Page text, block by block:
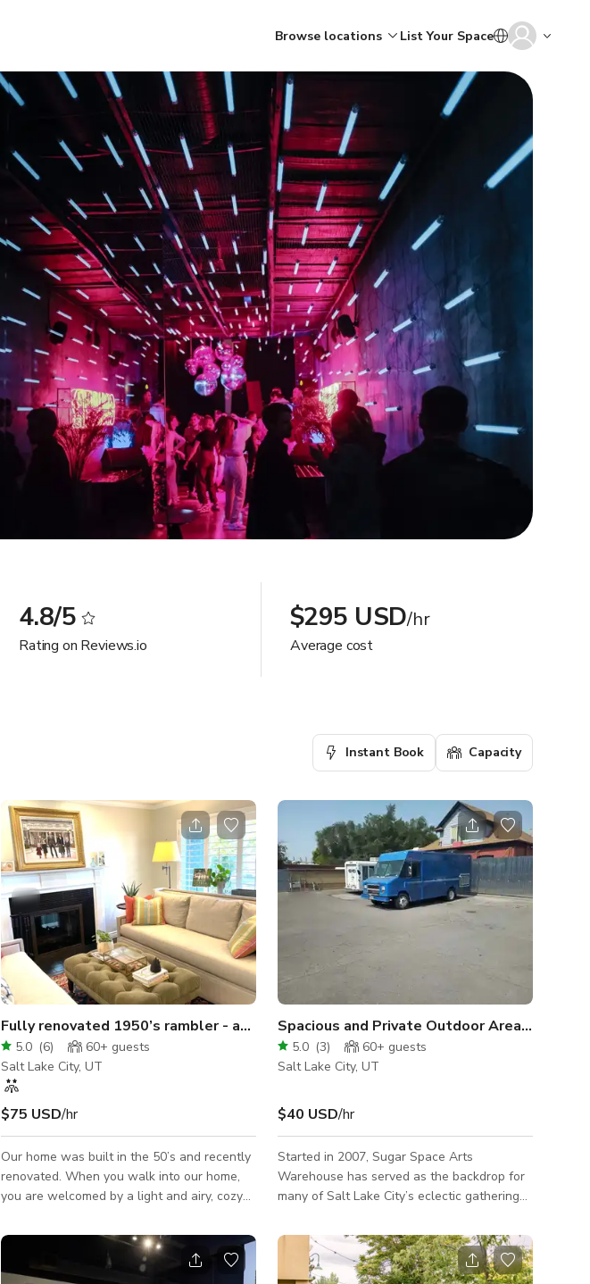
Browse locations List Your Space
4.8/5
Rating on Reviews.io
$295 USD/hr
Average cost
Instant Book Capacity
Fully renovated 1950’s rambler - americana at its best
5.0 (6) 60+ guests
Salt Lake City, UT
$75 USD/hr
Our home was built in the 50’s and recently
renovated. When you walk into our home,
you are welcomed by a light and airy, cozy
includes a music and dining room. Continue
back into the kitchen and tv room which are
tucked at the back of the house which
Spacious and Private Outdoor Area in Salt Lake
5.0 (3) 60+ guests
Salt Lake City, UT
$40 USD/hr
Started in 2007, Sugar Space Arts
Warehouse has served as the backdrop for
many of Salt Lake City’s eclectic gatherings
clubs, company parties, pop-up markets, and
wedding receptions, Sugar Space offers the
same dedication to making everyone feel